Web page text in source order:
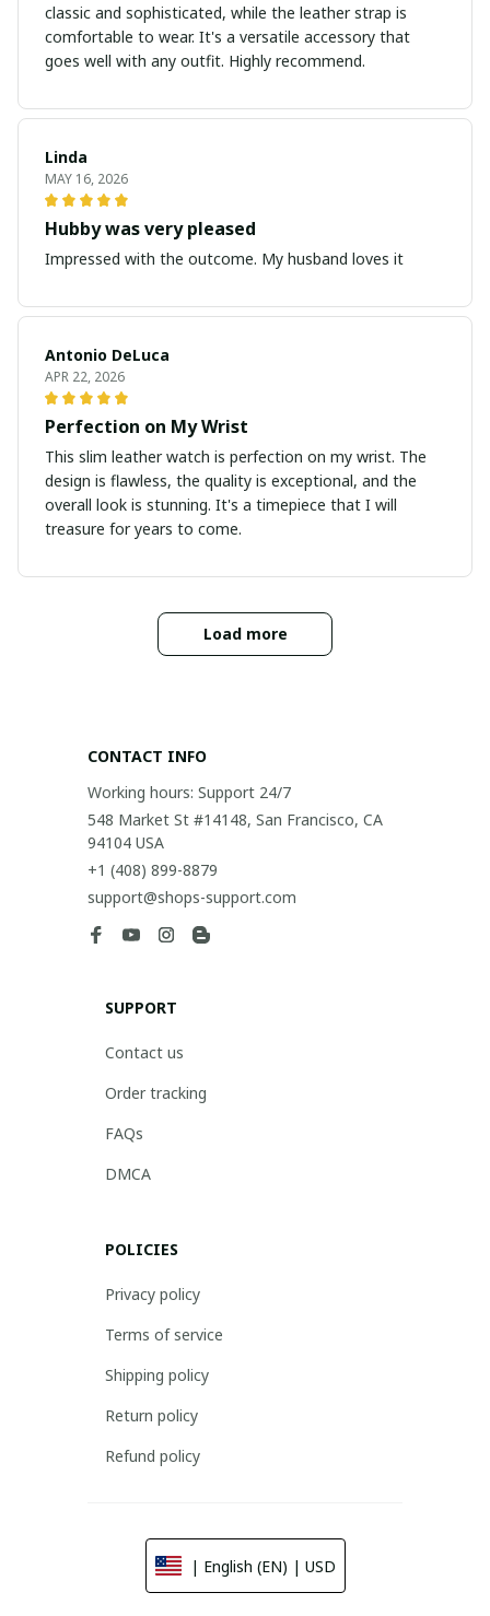
classic and sophisticated, while the leather strap is
comfortable to wear. It's a versatile accessory that
goes well with any outfit. Highly recommend.
Linda
MAY 16, 2026
Hubby was very pleased
Impressed with the outcome. My husband loves it
Antonio DeLuca
APR 22, 2026
Perfection on My Wrist
This slim leather watch is perfection on my wrist. The
design is flawless, the quality is exceptional, and the
overall look is stunning. It's a timepiece that I will
treasure for years to come.
Load more
CONTACT INFO
Working hours: Support 24/7
548 Market St #14148, San Francisco, CA
94104 USA
+1 (408) 899-8879
support@shops-support.com
SUPPORT
Contact us
Order tracking
FAQs
DMCA
POLICIES
Privacy policy
Terms of service
Shipping policy
Return policy
Refund policy
| English (EN) | USD